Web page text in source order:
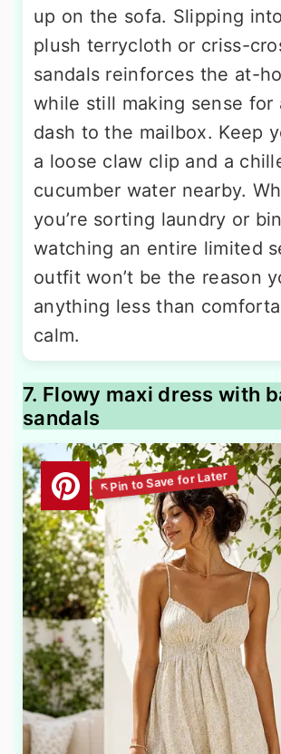
up on the sofa. Slipping
plush terrycloth or criss-
sandals reinforces the at-
while still making sense for
dash to the mailbox. Keep
a loose claw clip and a
cucumber water nearby.
you’re sorting laundry or
watching an entire limited
outfit won’t be the reason
anything less than
calm.
7. Flowy maxi dress with
sandals